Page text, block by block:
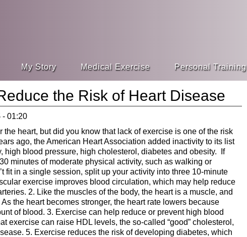
My Story Medical Exercise Personal Training
the Risk of Heart Disease
- 01:20
heart, but did you know that lack of exercise is one of the risk
ago, the American Heart Association added inactivity to its list
high blood pressure, high cholesterol, diabetes and obesity. If
minutes of moderate physical activity, such as walking or
fit in a single session, split up your activity into three 10-minute
exercise improves blood circulation, which may help reduce
2. Like the muscles of the body, the heart is a muscle, and
the heart becomes stronger, the heart rate lowers because
of blood. 3. Exercise can help reduce or prevent high blood
exercise can raise HDL levels, the so-called “good” cholesterol,
5. Exercise reduces the risk of developing diabetes, which